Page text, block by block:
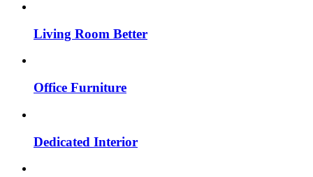
Living Room Better
Office Furniture
Dedicated Interior